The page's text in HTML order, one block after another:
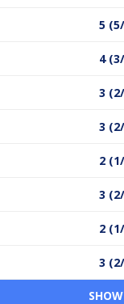
5
4
3
3
2
3
2
3